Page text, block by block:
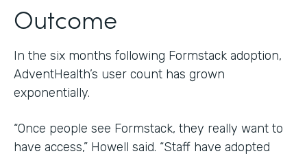
Outcome
In the six months following Formstack adoption,
AdventHealth’s user count has grown
exponentially.
“Once people see Formstack, they really want to
have access,” Howell said. “Staff have adopted